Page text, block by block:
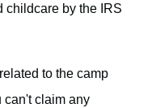
childcare by the IRS
to the camp
can't claim any